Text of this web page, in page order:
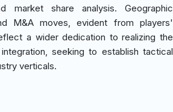
market share analysis. Geographic
M&A moves, evident from players'
a wider dedication to realizing the
seeking to establish tactical
verticals.